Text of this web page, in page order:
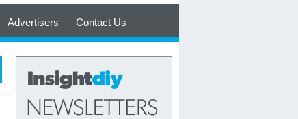
Advertisers Contact Us